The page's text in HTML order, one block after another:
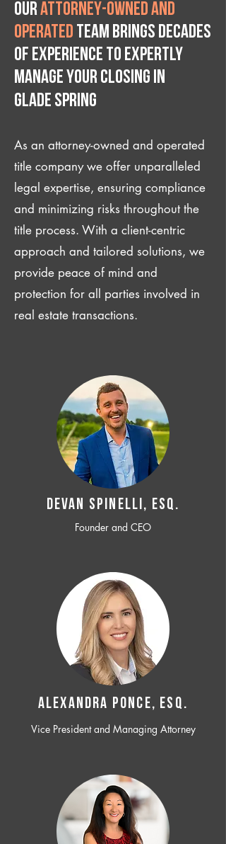
Ourattorney-owned and
operated team brings decades
of experience to expertly
manage your closing IN
Glade Spring
As an attorney-owned and operated
title company we offer unparalleled
legal expertise, ensuring compliance
and minimizing risks throughout the
title process. With a client-centric
approach and tailored solutions, we
provide peace of mind and
protection for all parties involved in
real estate transactions.
Devan SPINELLI, ESQ.
Founder and CEO
ALEXANDRA PONCE, ESQ.
Vice President and Managing Attorney